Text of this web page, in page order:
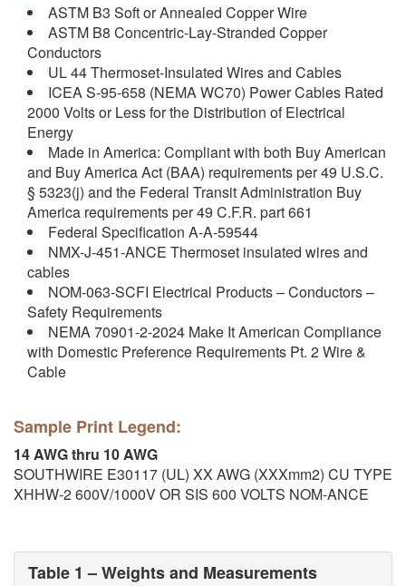
ASTM B3 Soft or Annealed Copper Wire
ASTM B8 Concentric-Lay-Stranded Copper
Conductors
UL 44 Thermoset-Insulated Wires and Cables
ICEA S-95-658 (NEMA WC70) Power Cables Rated
2000 Volts or Less for the Distribution of Electrical
Energy
Made in America: Compliant with both Buy American
and Buy America Act (BAA) requirements per 49 U.S.C.
§ 5323(j) and the Federal Transit Administration Buy
America requirements per 49 C.F.R. part 661
Federal Specification A-A-59544
NMX-J-451-ANCE Thermoset insulated wires and
cables
NOM-063-SCFI Electrical Products – Conductors –
Safety Requirements
NEMA 70901-2-2024 Make It American Compliance
with Domestic Preference Requirements Pt. 2 Wire &
Cable
Sample Print Legend:
14 AWG thru 10 AWG
SOUTHWIRE E30117 (UL) XX AWG (XXXmm2) CU TYPE
XHHW-2 600V/1000V OR SIS 600 VOLTS NOM-ANCE
Table 1 – Weights and Measurements